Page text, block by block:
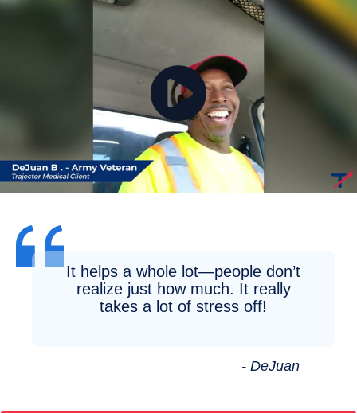
It helps a whole lot—people don’t
realize just how much. It really
takes a lot of stress off!
- DeJuan